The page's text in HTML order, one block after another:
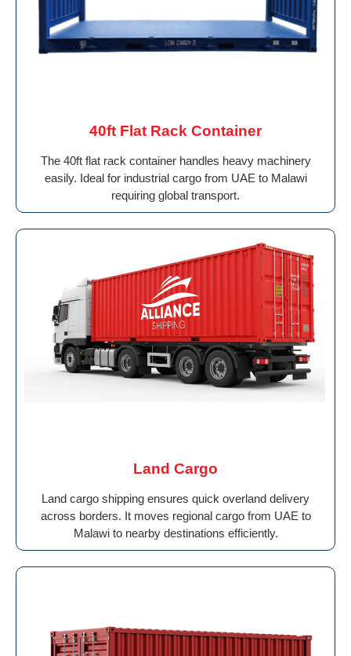
40ft Flat Rack Container
The 40ft flat rack container handles heavy machinery
easily. Ideal for industrial cargo from UAE to Malawi
requiring global transport.
Land Cargo
Land cargo shipping ensures quick overland delivery
across borders. It moves regional cargo from UAE to
Malawi to nearby destinations efficiently.